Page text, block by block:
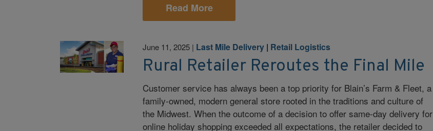
Read More
June 11, 2025 | Last Mile Delivery | Retail Logistics
Rural Retailer Reroutes the Final Mile
Customer service has always been a top priority for Blain’s Farm & Fleet, a
family-owned, modern general store rooted in the traditions and culture of
the Midwest. When the outcome of a decision to offer same-day delivery for
online holiday shopping exceeded all expectations, the retailer decided to